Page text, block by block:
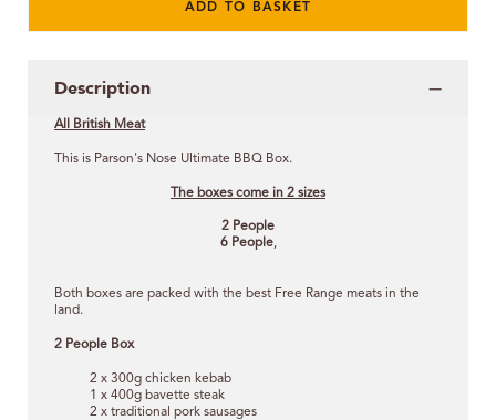
ADD TO BASKET
Description
All British Meat
This is Parson's Nose Ultimate BBQ Box.
The boxes come in 2 sizes
2 People
6 People,
Both boxes are packed with the best Free Range meats in the
land.
2 People Box
2 x 300g chicken kebab
1 x 400g bavette steak
2 x traditional pork sausages